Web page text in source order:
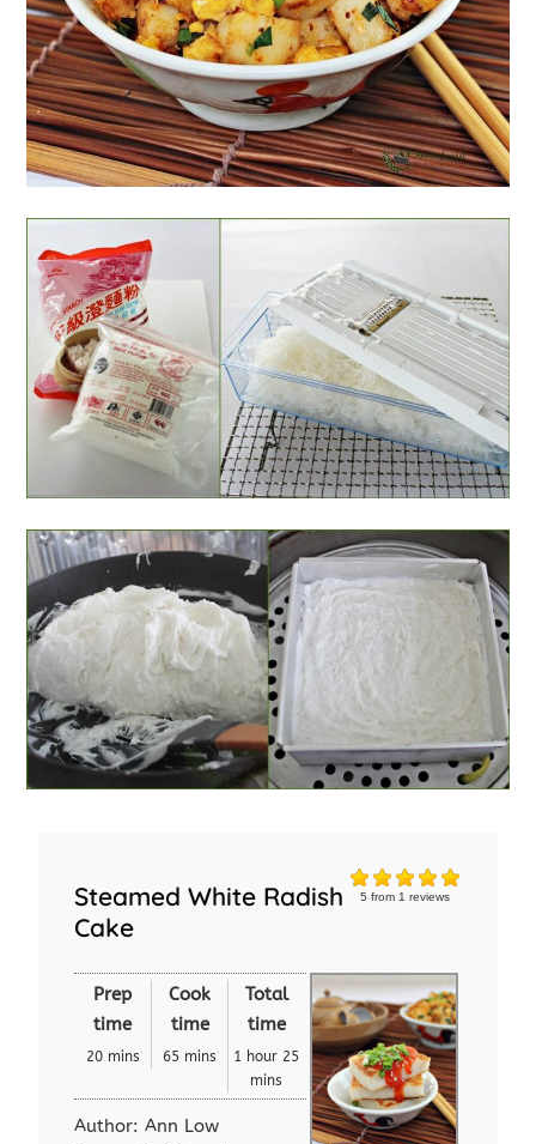
5 from 1 reviews
Steamed White Radish
Cake
Prep
time
20 mins
Cook
time
65 mins
Total
time
1 hour 25
mins
Author:Ann Low